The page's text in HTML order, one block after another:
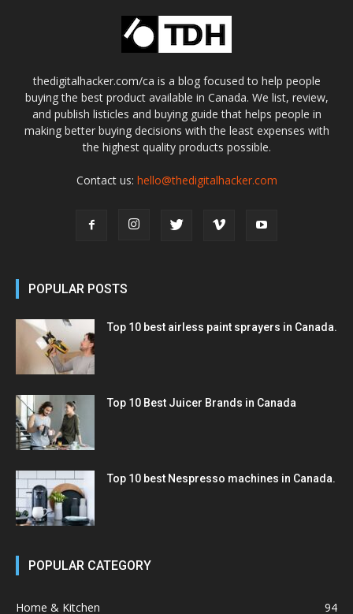
thedigitalhacker.com/ca is a blog focused to help people
buying the best product available in Canada. We list, review,
and publish listicles and buying guide that helps people in
making better buying decisions with the least expenses with
the highest quality products possible.
Contact us: hello@thedigitalhacker.com
POPULAR POSTS
Top 10 best airless paint sprayers in Canada.
Top 10 Best Juicer Brands in Canada
Top 10 best Nespresso machines in Canada.
POPULAR CATEGORY
Home & Kitchen 94